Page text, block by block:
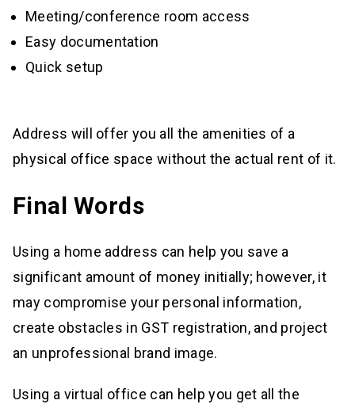
Meeting/conference room access
Easy documentation
Quick setup
Address will offer you all the amenities of a
physical office space without the actual rent of it.
Final Words
Using a home address can help you save a
significant amount of money initially; however, it
may compromise your personal information,
create obstacles in GST registration, and project
an unprofessional brand image.
Using a virtual office can help you get all the